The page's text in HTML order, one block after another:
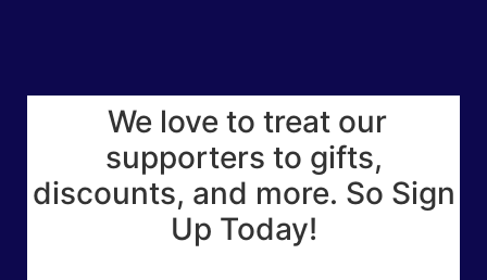
We love to treat our
supporters to gifts,
discounts, and more. So Sign
Up Today!